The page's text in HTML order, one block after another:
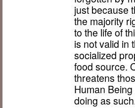
just because
the majority
to the life of
is not valid in
socialized
food source.
threatens
Human
doing as